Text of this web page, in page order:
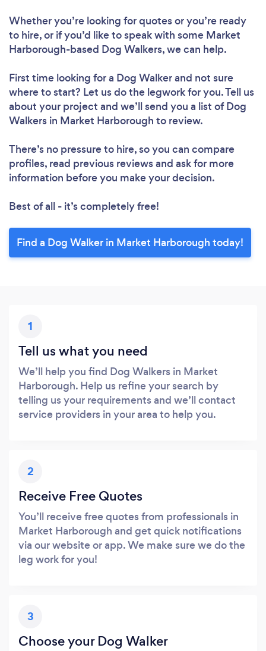
Whether you’re looking for quotes or you’re ready
to hire, or if you’d like to speak with some Market
Harborough-based Dog Walkers, we can help.
First time looking for a Dog Walkerand not sure
where to start? Let us do the legwork for you. Tell us
about your project and we’ll send you a list of Dog
Walkers in Market Harborough to review.
There’s no pressure to hire, so you can compare
profiles, read previous reviews and ask for more
information before you make your decision.
Best of all - it’s completely free!
Find a Dog Walker in Market Harborough today!
1
Tell us what you need
We’ll help you find Dog Walkers in Market
Harborough. Help us refine your search by
telling us your requirements and we’ll contact
service providers in your area to help you.
2
Receive Free Quotes
You’ll receive free quotes from professionals in
Market Harborough and get quick notifications
via our website or app. We make sure we do the
leg work for you!
3
Choose your Dog Walker